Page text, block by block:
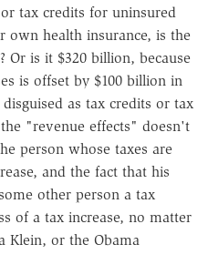
tax credits for uninsured
own health insurance, is the
Or is it $320 billion, because
is offset by $100 billion in
as tax credits or tax
"revenue effects" doesn't
person whose taxes are
and the fact that his
other person a tax
of a tax increase, no matter
Klein, or the Obama